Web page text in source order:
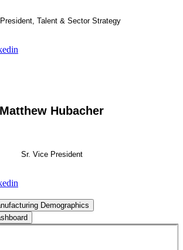
Talent & Sector Strategy
Matthew Hubacher
Sr. Vice President
Demographics